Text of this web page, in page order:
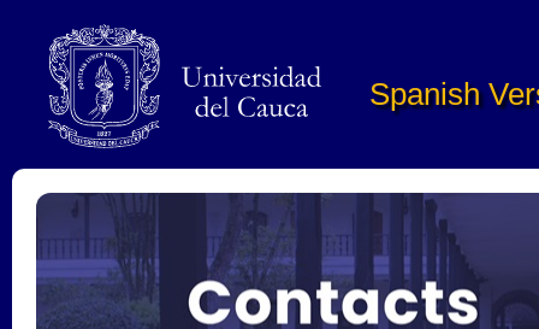
Spanish